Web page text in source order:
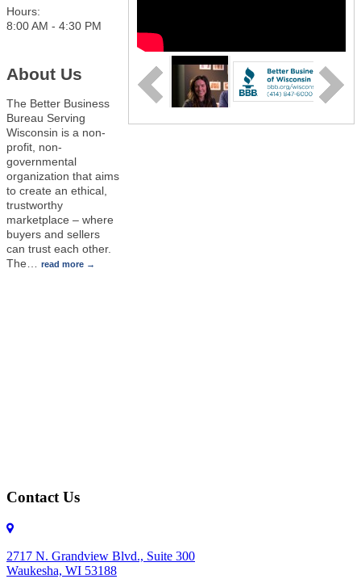
Hours:
8:00 AM - 4:30 PM
About Us
The Better Business
Bureau Serving
Wisconsin is a non-
profit, non-
governmental
organization that aims
to create an ethical,
trustworthy
marketplace – where
buyers and sellers
can trust each other.
The
read more
Contact Us
2717 N. Grandview Blvd., Suite 300
Waukesha, WI 53188